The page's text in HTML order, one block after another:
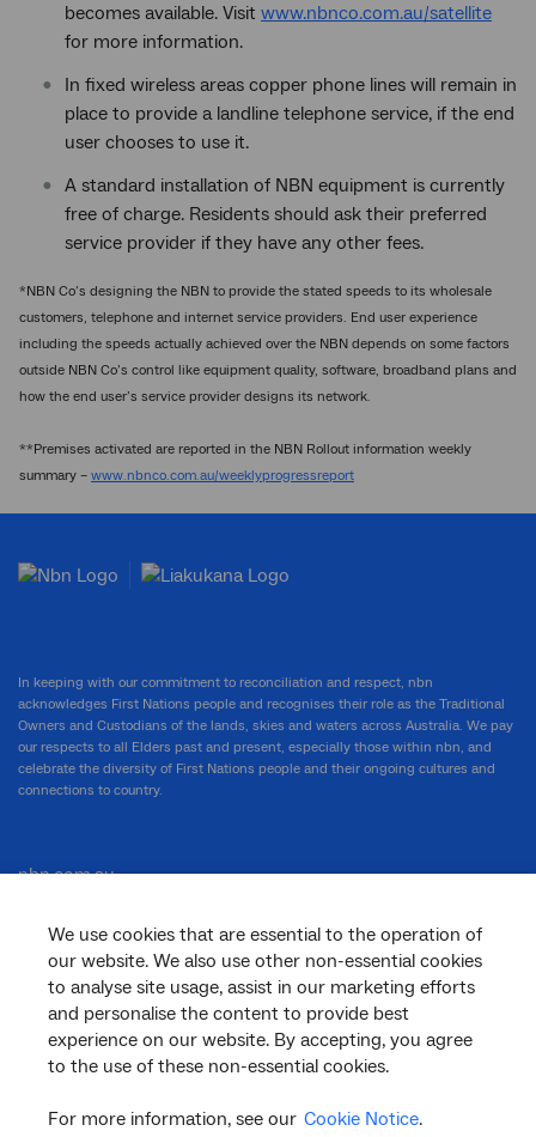
becomes available. Visit www.nbnco.com.au/satellite
for more information.
In fixed wireless areas copper phone lines will remain in
place to provide a landline telephone service, if the end
user chooses to use it.
A standard installation of NBN equipment is currently
free of charge. Residents should ask their preferred
service provider if they have any other fees.
*NBN Co’s designing the NBN to provide the stated speeds to its wholesale
customers, telephone and internet service providers. End user experience
including the speeds actually achieved over the NBN depends on some factors
outside NBN Co’s control like equipment quality, software, broadband plans and
how the end user’s service provider designs its network.
**Premises activated are reported in the NBN Rollout information weekly
summary – www.nbnco.com.au/weeklyprogressreport
We use cookies that are essential to the operation of
our website. We also use other non-essential cookies
to analyse site usage, assist in our marketing efforts
and personalise the content to provide best
experience on our website. By accepting, you agree
to the use of these non-essential cookies.
For more information, see our Cookie Notice.
In keeping with our commitment to reconciliation and respect, nbn
acknowledges First Nations people and recognises their role as the Traditional
Owners and Custodians of the lands, skies and waters across Australia. We pay
our respects to all Elders past and present, especially those within nbn, and
celebrate the diversity of First Nations people and their ongoing cultures and
connections to country.
nbn.com.au
Corporate
General